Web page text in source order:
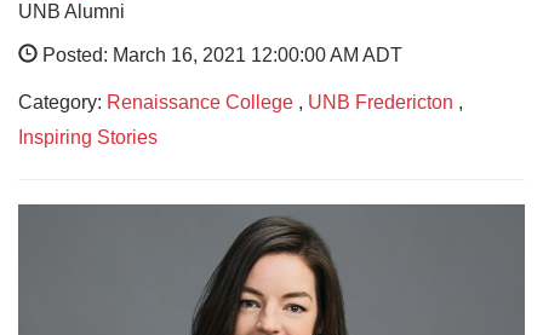
UNB Alumni
Posted: March 16, 2021 12:00:00 AM ADT
Category: Renaissance College , UNB Fredericton ,
Inspiring Stories